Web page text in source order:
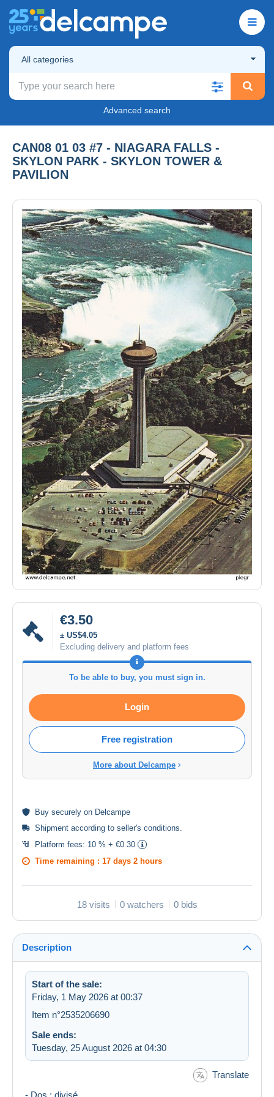
All categories
Advanced search
CAN08 01 03 #7 - NIAGARA FALLS -
SKYLON PARK - SKYLON TOWER &
PAVILION
€3.50
± US$4.05
Excluding delivery and platform fees
To be able to buy, you must sign in.
Login
Free registration
More about Delcampe
Buy securely on Delcampe
Shipment according to seller's conditions
Platform fees: 10 % + €0.30
Time remaining : 17 days 2 hours
18 visits 0 watchers 0 bids
Description
Start of the sale:
Friday, 1 May 2026 at 00:37
Item n°2535206690
Sale ends:
Tuesday, 25 August 2026 at 04:30
Translate